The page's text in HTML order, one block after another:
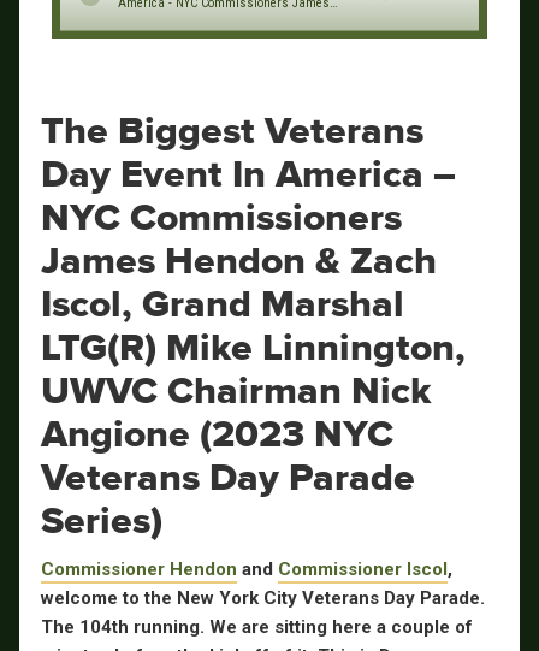
LTG(R) Mike Linnington, UWVC
The Biggest Veterans
Day Event In America –
NYC Commissioners
James Hendon & Zach
Iscol, Grand Marshal
LTG(R) Mike Linnington,
UWVC Chairman Nick
Angione (2023 NYC
Veterans Day Parade
Series)
Commissioner Hendon and Commissioner Iscol,
welcome to the New York City Veterans Day Parade.
The 104th running. We are sitting here a couple of